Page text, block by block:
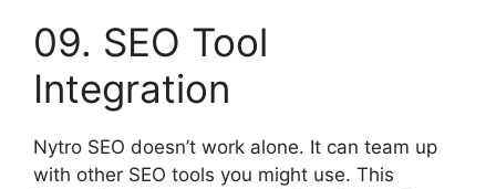
09. SEO Tool
Integration
Nytro SEO doesn’t work alone. It can team up
with other SEO tools you might use. This